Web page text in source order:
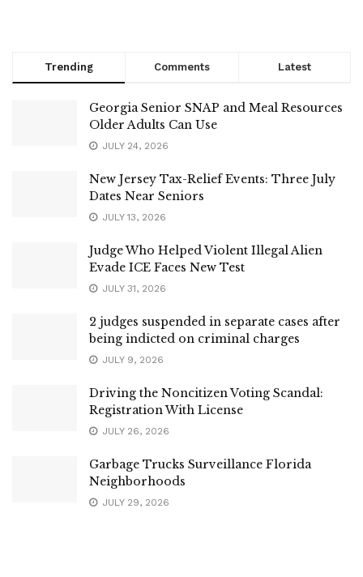
Trending Comments Latest
Georgia Senior SNAP and Meal Resources
Older Adults Can Use
JULY 24, 2026
New Jersey Tax-Relief Events: Three July
Dates Near Seniors
JULY 13, 2026
Judge Who Helped Violent Illegal Alien
Evade ICE Faces New Test
JULY 31, 2026
2 judges suspended in separate cases after
being indicted on criminal charges
JULY 9, 2026
Driving the Noncitizen Voting Scandal:
Registration With License
JULY 26, 2026
Garbage Trucks Surveillance Florida
Neighborhoods
JULY 29, 2026